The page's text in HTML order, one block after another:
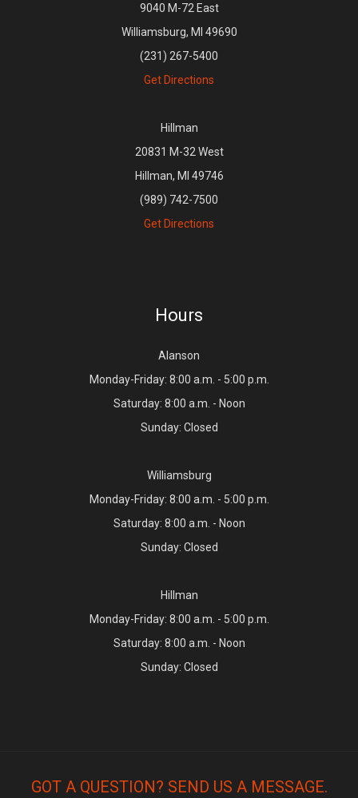
9040 M-72 East
Williamsburg, MI 49690
(231) 267-5400
Get Directions
Hillman
20831 M-32 West
Hillman, MI 49746
(989) 742-7500
Get Directions
Hours
Alanson
Monday-Friday: 8:00 a.m. - 5:00 p.m.
Saturday: 8:00 a.m. - Noon
Sunday: Closed
Williamsburg
Monday-Friday: 8:00 a.m. - 5:00 p.m.
Saturday: 8:00 a.m. - Noon
Sunday: Closed
Hillman
Monday-Friday: 8:00 a.m. - 5:00 p.m.
Saturday: 8:00 a.m. - Noon
Sunday: Closed
GOT A QUESTION? SEND US A MESSAGE.